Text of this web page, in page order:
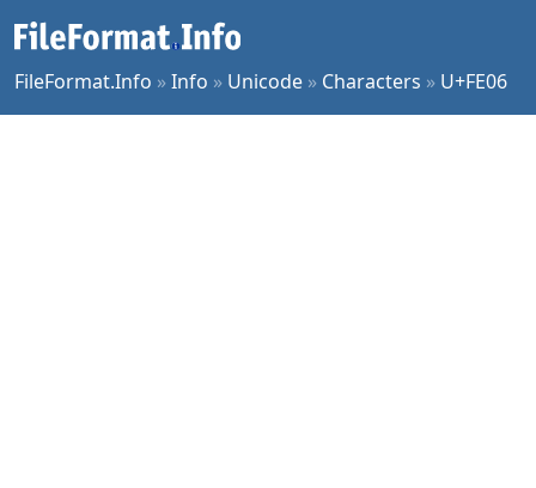
FileFormat.Info »Info » Unicode » Characters » U+FE06